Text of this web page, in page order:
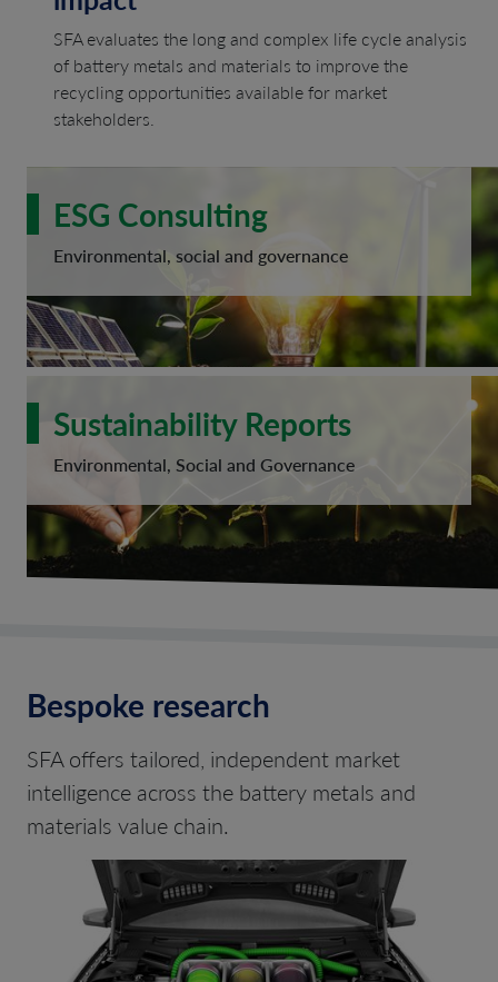
SFA evaluates the long and complex life cycle analysis
of battery metals and materials to improve the
recycling opportunities available for market
stakeholders.
ESG Consulting
Environmental, social and governance
Sustainability Reports
Environmental, Social and Governance
Bespoke research
SFA offers tailored, independent market
intelligence across the battery metals and
materials value chain.